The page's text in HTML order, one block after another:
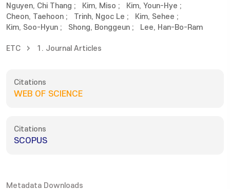
Nguyen, Chi Thang ; Kim, Miso ; Kim, Youn-Hye ;
Cheon, Taehoon ; Trinh, Ngoc Le ; Kim, Sehee ;
Kim, Soo-Hyun ; Shong, Bonggeun ; Lee, Han-Bo-Ram
ETC 1. Journal Articles
Citations
WEB OF SCIENCE
Citations
SCOPUS
Metadata Downloads